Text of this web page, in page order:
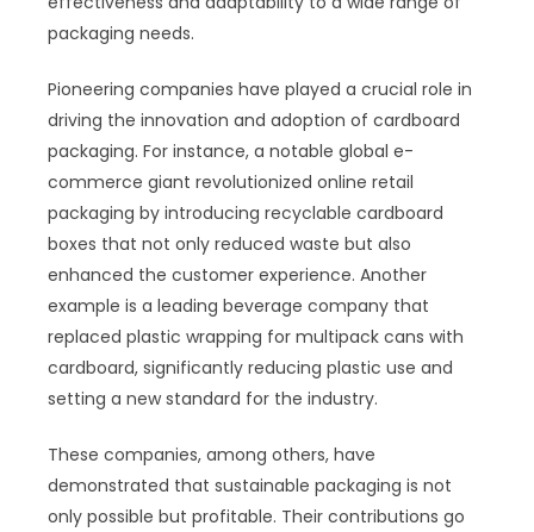
packaging needs.
Pioneering companies have played a crucial role in
driving the innovation and adoption of cardboard
packaging. For instance, a notable global e-
commerce giant revolutionized online retail
packaging by introducing recyclable cardboard
boxes that not only reduced waste but also
enhanced the customer experience. Another
example is a leading beverage company that
replaced plastic wrapping for multipack cans with
cardboard, significantly reducing plastic use and
setting a new standard for the industry.
These companies, among others, have
demonstrated that sustainable packaging is not
only possible but profitable. Their contributions go